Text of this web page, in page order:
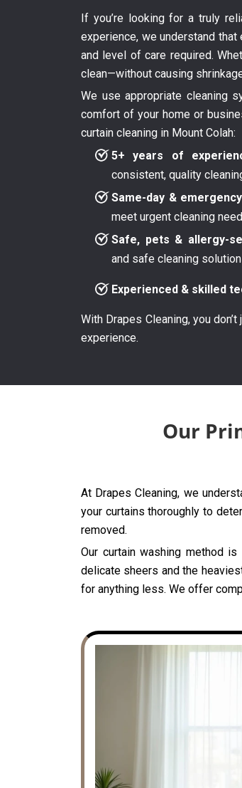
If you’re looking for a truly
experience, we understand
and level of care required.
clean—without causing
We use appropriate cleaning
comfort of your home or
curtain cleaning in Mount Colah:
5+ years of
consistent, quality
Same-day &
meet urgent cleaning
Safe, pets & allergy-
and safe cleaning
Experienced & skilled
With Drapes Cleaning, you
experience.
Our
At Drapes Cleaning, we
your curtains thoroughly to
removed.
Our curtain washing method
delicate sheers and the
for anything less. We offer